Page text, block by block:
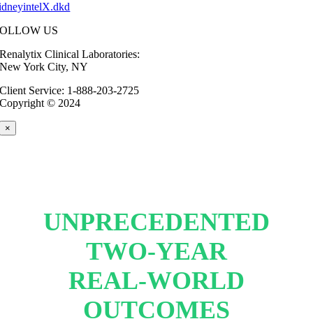
US
Renalytix Clinical Laboratories:
New York City, NY
Client Service: 1-888-203-2725
Copyright © 2024
×
UNPRECEDENTED
TWO-YEAR
REAL-WORLD
OUTCOMES